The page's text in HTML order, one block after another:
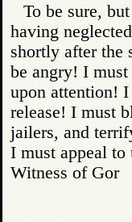
To be sure,
having
shortly after the
be angry! I
upon attention! I
release! I must
jailers, and
I must appeal
Witness of